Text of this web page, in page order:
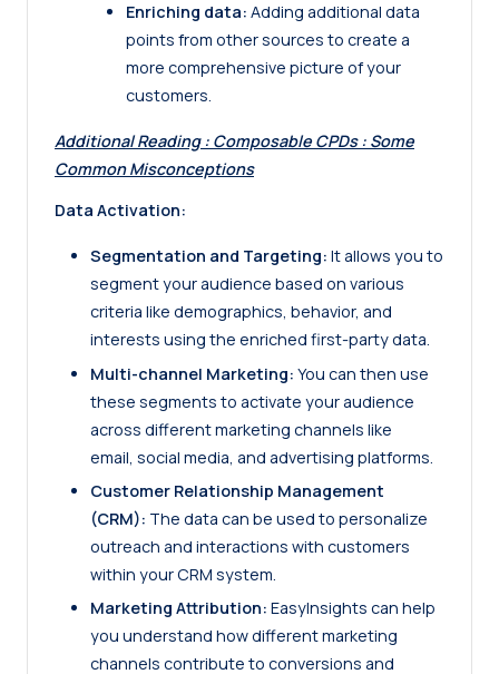
Enriching data: Adding additional data
points from other sources to create a
more comprehensive picture of your
customers.
Additional Reading : Composable CPDs : Some
Common Misconceptions
Data Activation:
Segmentation and Targeting: It allows you to
segment your audience based on various
criteria like demographics, behavior, and
interests using the enriched first-party data.
Multi-channel Marketing: You can then use
these segments to activate your audience
across different marketing channels like
email, social media, and advertising platforms.
Customer Relationship Management
(CRM): The data can be used to personalize
outreach and interactions with customers
within your CRM system.
Marketing Attribution: EasyInsights can help
you understand how different marketing
channels contribute to conversions and